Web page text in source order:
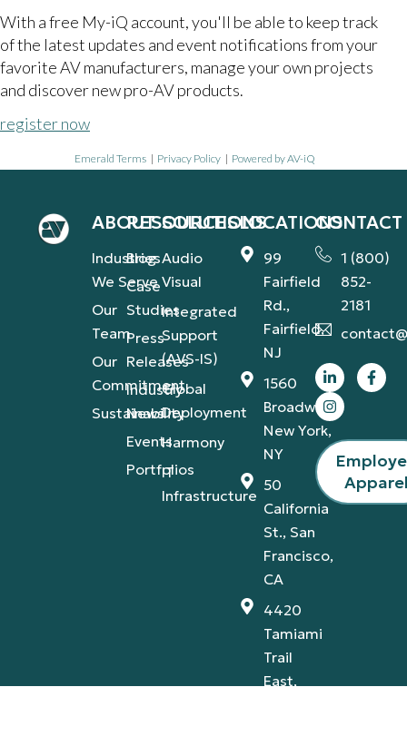
With a free My-iQ account, you'll be able to keep track
of the latest updates and event notifications from your
favorite AV manufacturers, manage your own projects
and discover new pro-AV products.
register now
Emerald Terms | Privacy Policy | Powered by AV-iQ
ABOUT
Industries
We Serve
Our
Team
Our
Commitment
Sustainability
RESOURCES
Blog
Case
Studies
Press
Releases
Industry
News
Events
Portfolios
SOLUTIONS
Audio
Visual
Integrated
Support
(AVS-IS)
Global
Deployment
Harmony
IT
Infrastructure
LOCATIONS
99
Fairfield
Rd.,
Fairfield,
NJ
1560
Broadway,
New York,
NY
50
California
St., San
Francisco,
CA
4420
Tamiami
Trail
East,
CONTACT
1 (800)
852-
2181